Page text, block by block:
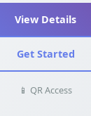
View Details
Get Started
📱 QR Access